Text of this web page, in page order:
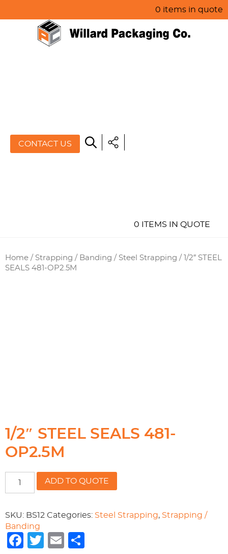
0 items in quote
CONTACT US
0 ITEMS IN QUOTE
Home / Strapping / Banding / Steel Strapping / 1/2″ STEEL
SEALS 481-OP2.5M
1/2″ STEEL SEALS 481-
OP2.5M
481-
OP2.5M
quantity
ADD TO QUOTE
SKU: BS12 Categories: Steel Strapping, Strapping /
Banding
Facebook
Twitter
Email